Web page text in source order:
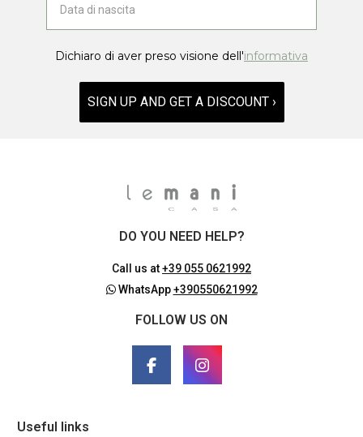
Dichiaro di aver preso visione dell'informativa
SIGN UP AND GET A DISCOUNT ›
DO YOU NEED HELP?
Call us at+39 055 0621992
WhatsApp+390550621992
FOLLOW US ON
Useful links